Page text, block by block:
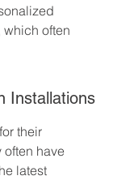
often
Installations
their
often have
latest